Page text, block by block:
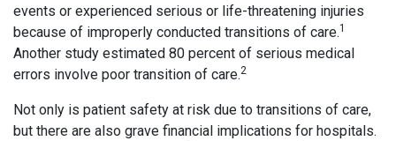
events or experienced serious or life-threatening injuries
because of improperly conducted transitions of care.1
Another study estimated 80 percent of serious medical
errors involve poor transition of care.2
Not only is patient safety at risk due to transitions of care,
but there are also grave financial implications for hospitals.